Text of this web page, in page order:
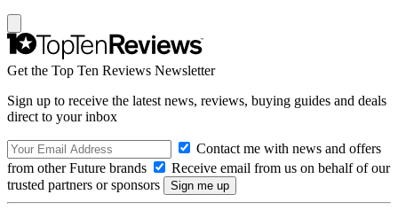
Get the Top Ten Reviews Newsletter
Sign up to receive the latest news, reviews, buying guides and deals
direct to your inbox
Contact me with news and offers
from other Future brands
Receive email from us on behalf of our
trusted partners or sponsors